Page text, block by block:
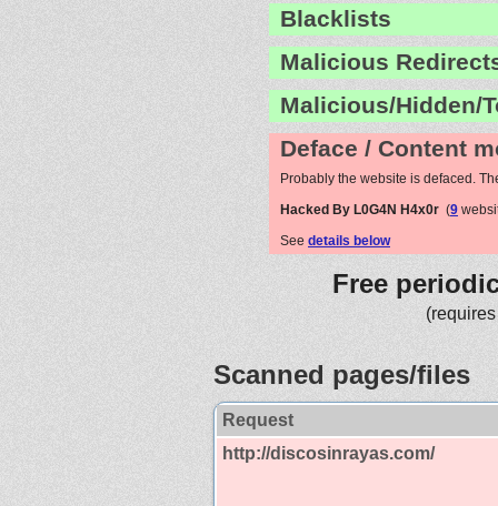
Blacklists
Malicious
Malicious/Hidden/
Deface / Content
Probably the website is defaced.
Hacked By L0G4N H4x0r (9
See details below
Free
Scanned pages/files
Request
http://discosinrayas.com/